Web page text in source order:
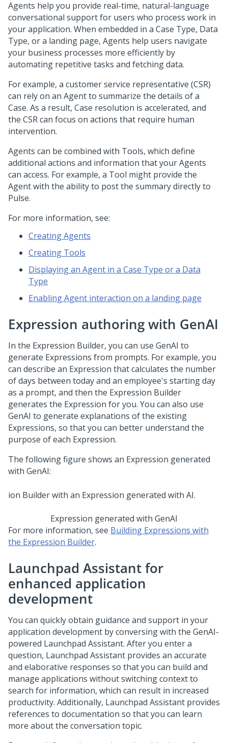
Agents help you provide real-time, natural-language
conversational support for users who process work in
your application. When embedded in a Case Type, Data
Type, or a landing page, Agents help users navigate
your business processes more efficiently by
automating repetitive tasks and fetching data.
For example, a customer service representative (CSR)
can rely on an Agent to summarize the details of a
Case. As a result, Case resolution is accelerated, and
the CSR can focus on actions that require human
intervention.
Agents can be combined with Tools, which define
additional actions and information that your Agents
can access. For example, a Tool might provide the
Agent with the ability to post the summary directly to
Pulse.
For more information, see:
Creating Agents
Creating Tools
Displaying an Agent in a Case Type or a Data
Type
Enabling Agent interaction on a landing page
Expression authoring with GenAI
In the Expression Builder, you can use GenAI to
generate Expressions from prompts. For example, you
can describe an Expression that calculates the number
of days between today and an employee's starting day
as a prompt, and then the Expression Builder
generates the Expression for you. You can also use
GenAI to generate explanations of the existing
Expressions, so that you can better understand the
purpose of each Expression.
The following figure shows an Expression generated
with GenAI:
Expression generated with GenAI
For more information, see Building Expressions with
the Expression Builder.
Launchpad Assistantfor
enhanced application
development
You can quickly obtain guidance and support in your
application development by conversing with the GenAI-
powered Launchpad Assistant. After you enter a
question, Launchpad Assistant provides an accurate
and elaborative responses so that you can build and
manage applications without switching context to
search for information, which can result in increased
productivity. Additionally, Launchpad Assistant provides
references to documentation so that you can learn
more about the conversation topic.